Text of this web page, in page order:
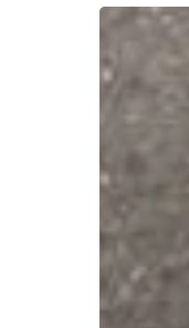
Norfolk
County
Autism
Patch